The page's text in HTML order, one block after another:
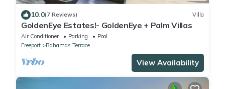
10.0(7 Reviews) Villa
GoldenEye Estates!- GoldenEye + Palm Villas
Air Conditioner Parking
Pool
Freeport
Bahamas Terrace
View Availability